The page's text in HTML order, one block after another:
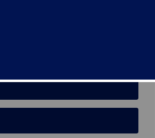
Grangemouth, Scotland, from